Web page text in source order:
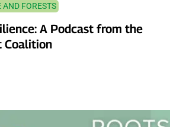
FORESTS
A Podcast from the
Coalition